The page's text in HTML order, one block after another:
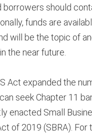
borrowers should
funds are
will be the topic of
the near future.
Act expanded the
seek Chapter 11
enacted Small
of 2019 (SBRA). For